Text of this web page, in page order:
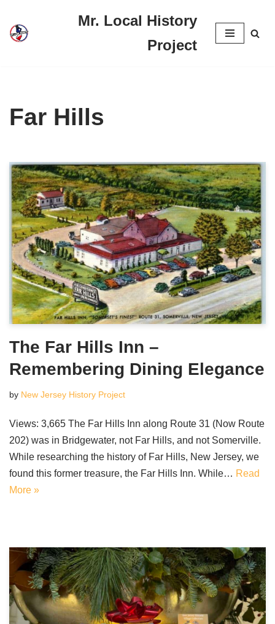
Skip
Mr. Local History
Project
Far Hills
The Far Hills Inn –
Remembering Dining Elegance
by New Jersey History Project
Views: 3,665 The Far Hills Inn along Route 31 (Now Route
202) was in Bridgewater, not Far Hills, and not Somerville.
While researching the history of Far Hills, New Jersey, we
found this former treasure, the Far Hills Inn. While… Read
More »